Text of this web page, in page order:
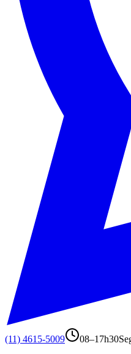
(11) 4615-5009 08–17h30